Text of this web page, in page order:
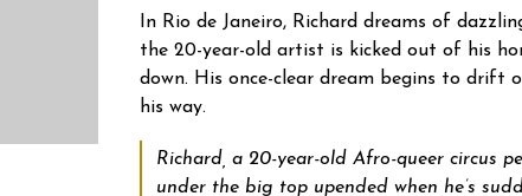
In Rio de Janeiro, Richard dreams of
the 20-year-old artist is kicked out of his
down. His once-clear dream begins to drift
his way.
Richard, a 20-year-old Afro-queer circus
under the big top upended when he’s